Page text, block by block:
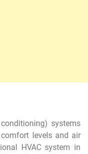
systems
levels and air
HVAC system in